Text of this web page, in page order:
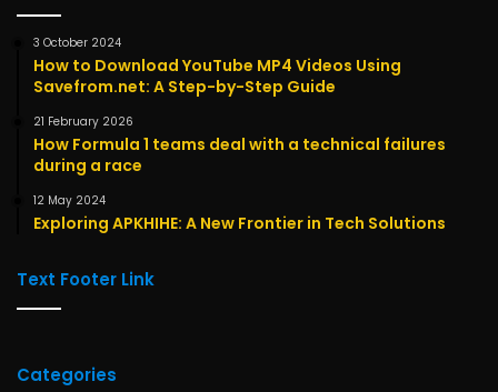
3 October 2024
How to Download YouTube MP4 Videos Using
Savefrom.net: A Step-by-Step Guide
21 February 2026
How Formula 1 teams deal with a technical failures
during a race
12 May 2024
Exploring APKHIHE: A New Frontier in Tech Solutions
Text Footer Link
Categories